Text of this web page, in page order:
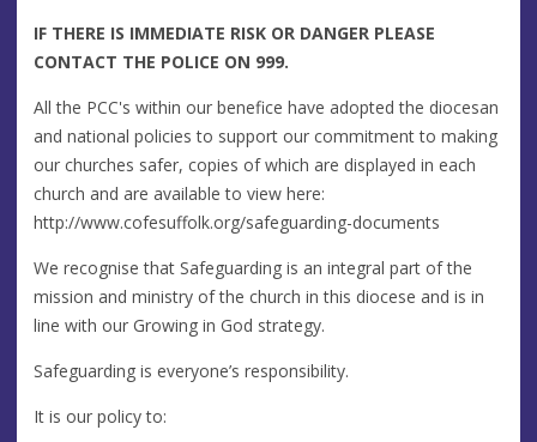
IF THERE IS IMMEDIATE RISK OR DANGER PLEASE
CONTACT THE POLICE ON 999.
All the PCC's within our benefice have adopted the diocesan
and national policies to support our commitment to making
our churches safer, copies of which are displayed in each
church and are available to view here:
http://www.cofesuffolk.org/safeguarding-documents
We recognise that Safeguarding is an integral part of the
mission and ministry of the church in this diocese and is in
line with our Growing in God strategy.
Safeguarding is everyone’s responsibility.
It is our policy to: